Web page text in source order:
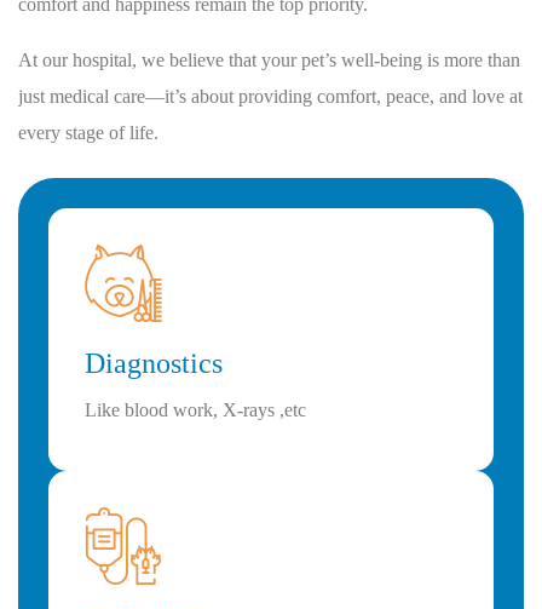
At our hospital, we believe that your pet’s well-being is more than
just medical care—it’s about providing comfort, peace, and love at
every stage of life.
Diagnostics
Like blood work, X-rays ,etc